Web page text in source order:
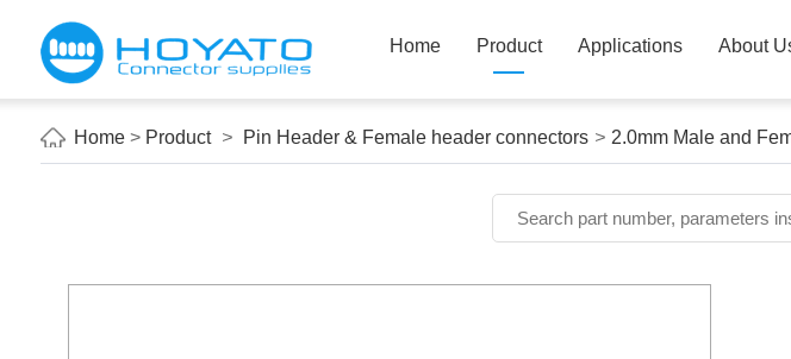
Home Product Applications About
Home> Product > Pin Header & Female header connectors > 2.0mm Male and